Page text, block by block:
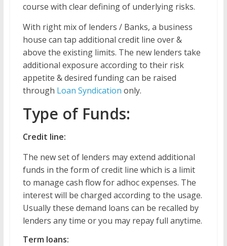
course with clear defining of underlying risks.
With right mix of lenders / Banks, a business
house can tap additional credit line over &
above the existing limits. The new lenders take
additional exposure according to their risk
appetite & desired funding can be raised
through Loan Syndication only.
Type of Funds:
Credit line:
The new set of lenders may extend additional
funds in the form of credit line which is a limit
to manage cash flow for adhoc expenses. The
interest will be charged according to the usage.
Usually these demand loans can be recalled by
lenders any time or you may repay full anytime.
Term loans: